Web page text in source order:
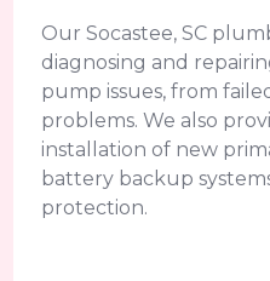
Our Socastee, SC
diagnosing and
pump issues, from
problems. We also
installation of new
battery backup
protection.